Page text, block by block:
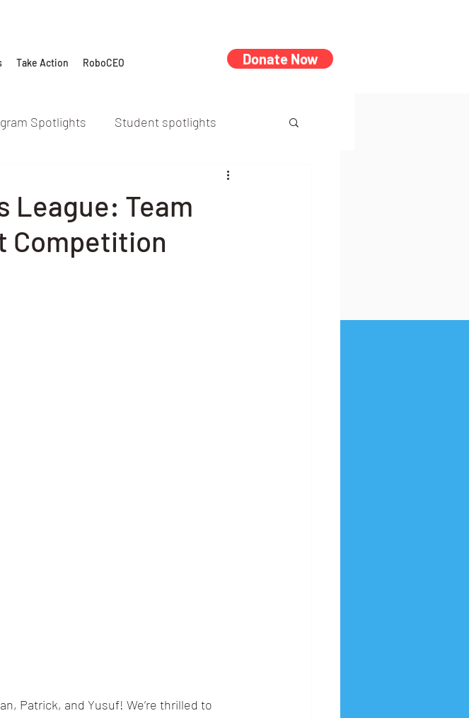
Take Action RoboCEO Donate Now
Spotlights Student spotlights
League: Team
Competition
Patrick, and Yusuf! We’re thrilled to